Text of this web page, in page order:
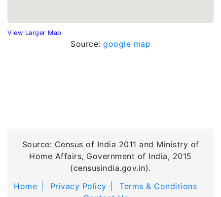
View Larger Map
Source: google map
Source: Census of India 2011 and Ministry of
Home Affairs, Government of India, 2015
(censusindia.gov.in).
Home
Privacy Policy
Terms & Conditions